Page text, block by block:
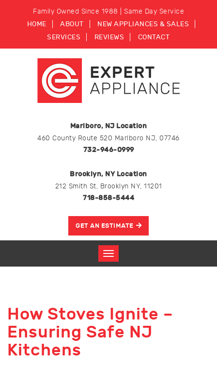
Family Owned Since 1988 | Same Day Service
HOME ABOUT
NEW APPLIANCES & SALES
SERVICES
REVIEWS CONTACT
Marlboro, NJ Location
460 County Route 520 Marlboro NJ, 07746
732-946-0999
Brooklyn, NY Location
212 Smith St, Brooklyn NY, 11201
718-858-5444
GET AN ESTIMATE
How Stoves Ignite –
Ensuring Safe NJ
Kitchens